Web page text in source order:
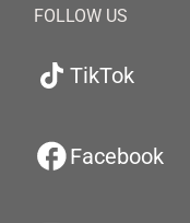
FOLLOW US
TikTok
Facebook